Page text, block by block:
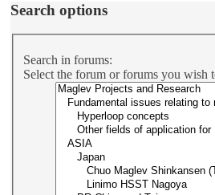
Search options
Search in forums:
Select the forum or forums you wish